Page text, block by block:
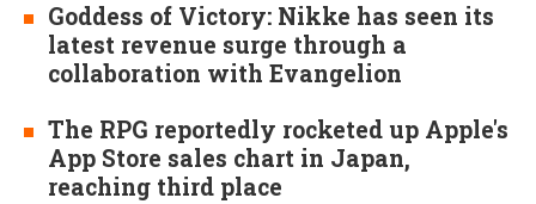
Goddess of Victory: Nikke has seen its
latest revenue surge through a
collaboration with Evangelion
The RPG reportedly rocketed up Apple's
App Store sales chart in Japan,
reaching third place